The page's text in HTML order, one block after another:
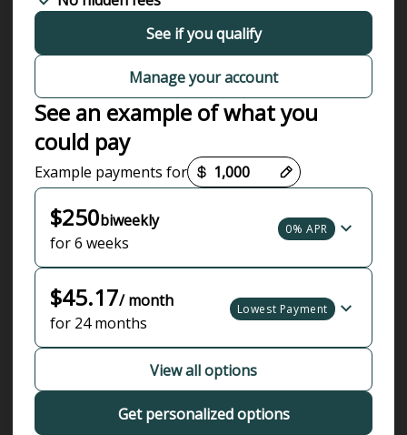
See if you qualify
Manage your account
See an example of what you
could pay
Example payments for
$250biweekly
for 6 weeks
0% APR
$45.17/ month
for 24 months
Lowest Payment
View all options
Get personalized options